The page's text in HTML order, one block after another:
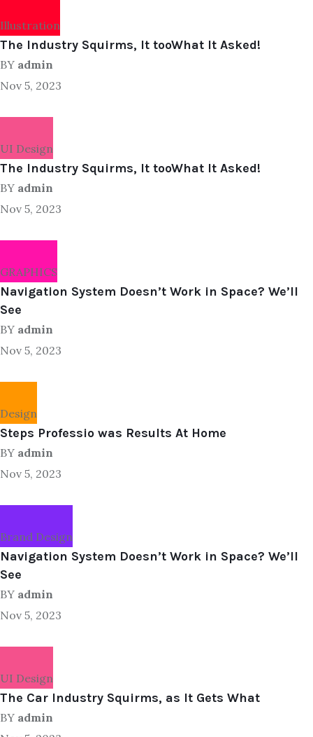
Illustration
The Industry Squirms, It tooWhat It Asked!
BY admin
Nov 5, 2023
UI Design
The Industry Squirms, It tooWhat It Asked!
BY admin
Nov 5, 2023
GRAPHICS
Navigation System Doesn’t Work in Space? We’ll
See
BY admin
Nov 5, 2023
Design
Steps Professio was Results At Home
BY admin
Nov 5, 2023
Brand Design
Navigation System Doesn’t Work in Space? We’ll
See
BY admin
Nov 5, 2023
UI Design
The Car Industry Squirms, as It Gets What
BY admin